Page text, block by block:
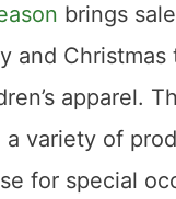
brings
and Christmas
apparel.
variety of
for special